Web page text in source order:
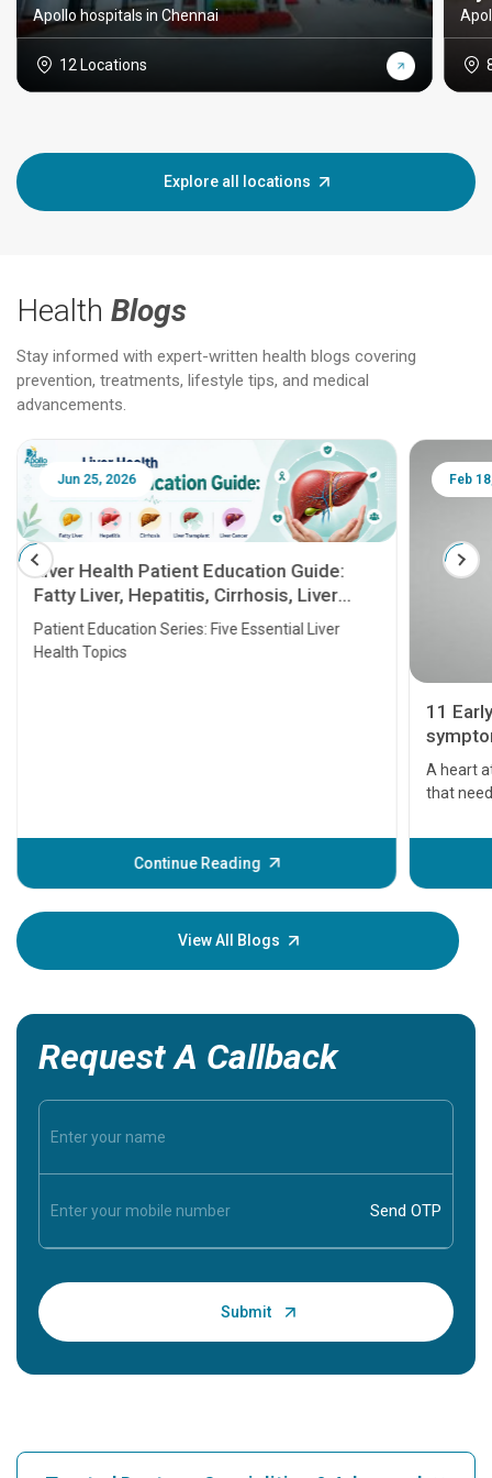
Apollo hospitals in Chennai
12 Locations
Explore all locations
Health Blogs
Stay informed with expert-written health blogs covering
prevention, treatments, lifestyle tips, and medical
advancements.
Jun 25, 2026
Liver Health Patient Education Guide:
Fatty Liver, Hepatitis, Cirrhosis, Liver
Transplant and Liver Cancer
Patient Education Series: Five Essential Liver
Health Topics
Continue Reading
Feb
11
A heart
that
before
your
View All Blogs
Request A Callback